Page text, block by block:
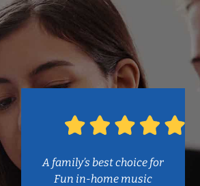
A family’s best choice for
Fun in-home music